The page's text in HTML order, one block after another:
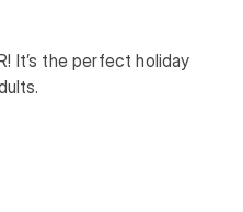
It’s the perfect holiday